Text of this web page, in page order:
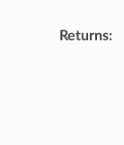
Returns: